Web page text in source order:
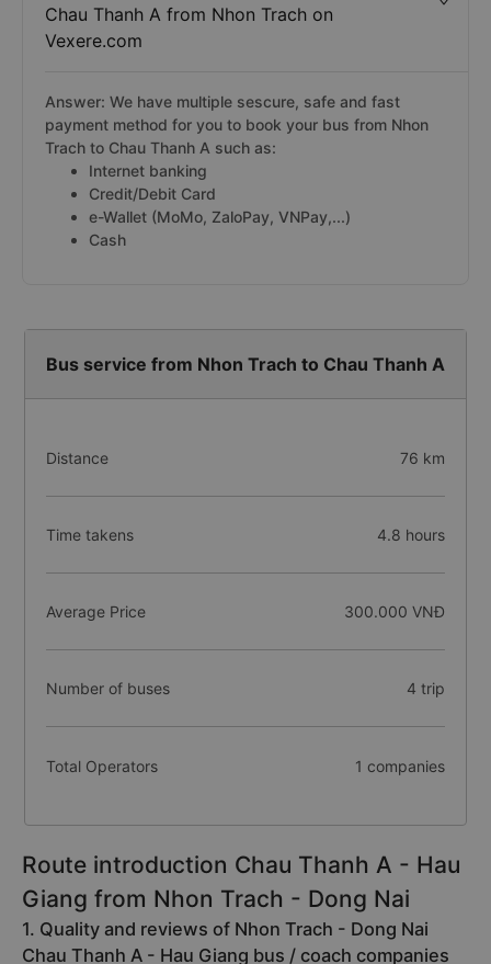
Chau Thanh A from Nhon Trach on
Vexere.com
Answer: We have multiple sescure, safe and fast
payment method for you to book your bus from Nhon
Trach to Chau Thanh A such as:
Internet banking
Credit/Debit Card
e-Wallet (MoMo, ZaloPay, VNPay,...)
Cash
Bus service from Nhon Trach to Chau Thanh A
Distance 76 km
Time takens 4.8 hours
Average Price 300.000 VNĐ
Number of buses 4 trip
Total Operators 1 companies
Route introduction Chau Thanh A - Hau
Giang from Nhon Trach - Dong Nai
1. Quality and reviews of Nhon Trach - Dong Nai
Chau Thanh A - Hau Giang bus / coach companies